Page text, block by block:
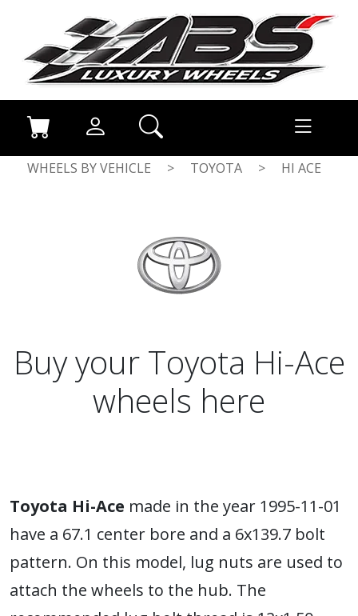
WHEELS BY VEHICLE > TOYOTA > HI ACE
Buy your Toyota Hi-Ace
wheels here
Toyota Hi-Ace made in the year 1995-11-01
have a 67.1 center bore and a 6x139.7 bolt
pattern. On this model, lug nuts are used to
attach the wheels to the hub. The